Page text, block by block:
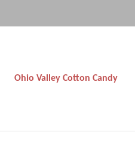
Ohio Valley Cotton Candy